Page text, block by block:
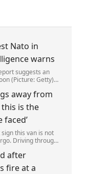
Nato in
warns
suggests an
(Picture: Getty)
as early as this
minor ‘victory’ a
away from
is the
faced’
this van is not
Driving through
or weapons,but
after
fire at a